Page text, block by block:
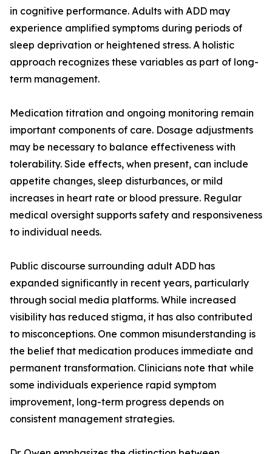
in cognitive performance. Adults with ADD may
experience amplified symptoms during periods of
sleep deprivation or heightened stress. A holistic
approach recognizes these variables as part of long-
term management.
Medication titration and ongoing monitoring remain
important components of care. Dosage adjustments
may be necessary to balance effectiveness with
tolerability. Side effects, when present, can include
appetite changes, sleep disturbances, or mild
increases in heart rate or blood pressure. Regular
medical oversight supports safety and responsiveness
to individual needs.
Public discourse surrounding adult ADD has
expanded significantly in recent years, particularly
through social media platforms. While increased
visibility has reduced stigma, it has also contributed
to misconceptions. One common misunderstanding is
the belief that medication produces immediate and
permanent transformation. Clinicians note that while
some individuals experience rapid symptom
improvement, long-term progress depends on
consistent management strategies.